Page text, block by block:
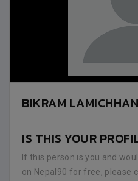
BIKRAM
IS THIS YOUR
If this person is you and
on Nepal90 for free, please